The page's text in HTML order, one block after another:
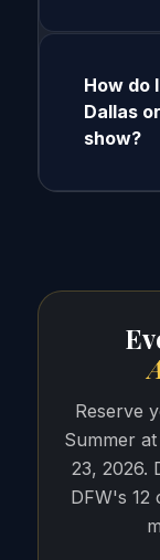
How do
Dallas
show?
Reserve
Summer
23, 2026.
DFW's 12